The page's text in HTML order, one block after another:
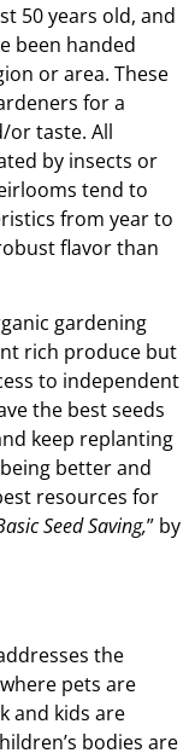
50 years old, and
been handed
or area. These
for a
or taste. All
by insects or
tend to
from year to
flavor than
gardening
rich produce but
to independent
the best seeds
keep replanting
better and
resources for
Seed Saving,” by
the
pets are
and kids are
bodies are